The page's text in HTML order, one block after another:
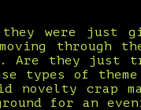
were just
through
Are they just
types of
novelty crap
for an